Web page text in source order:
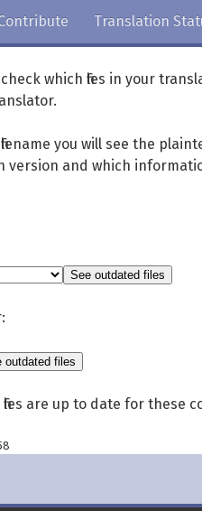
Translation
which files in your
you will see the
version and which
are up to date for these